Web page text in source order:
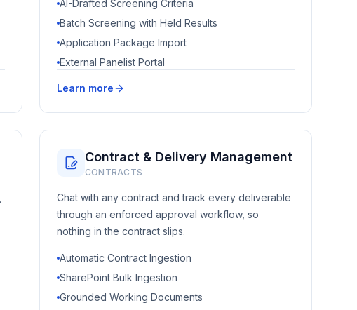
AI-Drafted Screening Criteria
Batch Screening with Held Results
Application Package Import
External Panelist Portal
Learn more
Contract & Delivery Management
CONTRACTS
Chat with any contract and track every deliverable
through an enforced approval workflow, so
nothing in the contract slips.
Automatic Contract Ingestion
SharePoint Bulk Ingestion
Grounded Working Documents